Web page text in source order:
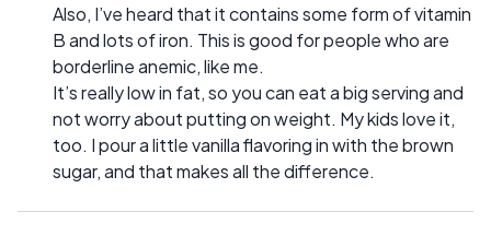
Also, I’ve heard that it contains some form of vitamin
B and lots of iron. This is good for people who are
borderline anemic, like me.
It’s really low in fat, so you can eat a big serving and
not worry about putting on weight. My kids love it,
too. I pour a little vanilla flavoring in with the brown
sugar, and that makes all the difference.